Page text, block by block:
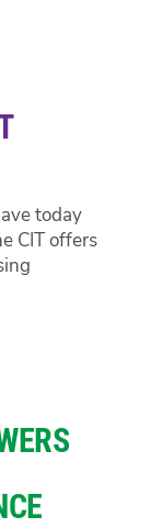
today
CIT offers